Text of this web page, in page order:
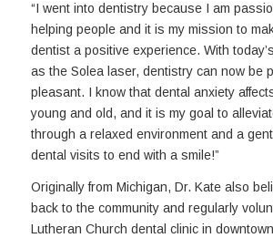
“I went into dentistry because I am
helping people and it is my mission to
dentist a positive experience. With
as the Solea laser, dentistry can now be
pleasant. I know that dental anxiety
young and old, and it is my goal to
through a relaxed environment and a
dental visits to end with a smile!”
Originally from Michigan, Dr. Kate also
back to the community and regularly
Lutheran Church dental clinic in